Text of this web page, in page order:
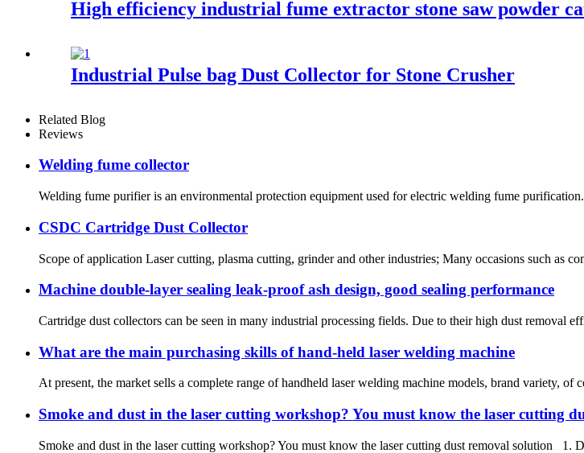
High efficiency industrial fume extractor stone saw powder
Industrial Pulse bag Dust Collector for Stone Crusher
Related Blog
Reviews
Welding fume collector
Welding fume purifier is an environmental protection equipment used for electric welding fume
CSDC Cartridge Dust Collector
Scope of application Laser cutting, plasma cutting, grinder and other industries; Many occasions such as
Machine double-layer sealing leak-proof ash design, good sealing performance
Cartridge dust collectors can be seen in many industrial processing fields. Due to their high dust removal
What are the main purchasing skills of hand-held laser welding machine
At present, the market sells a complete range of handheld laser welding machine models, brand variety,
Smoke and dust in the laser cutting workshop? You must know the laser cutting
Smoke and dust in the laser cutting workshop? You must know the laser cutting dust removal solution 1.